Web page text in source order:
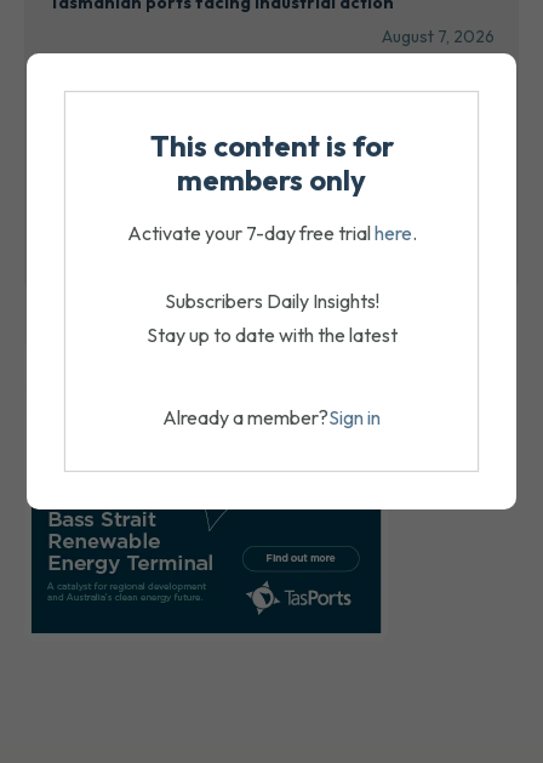
August 7, 2026
Port leaders highlight collaboration, innovation at
August 7, 2026
ACFS receivers expected to seek a sale
August 7, 2026
This content is for
members only
Activate your 7-day free trialhere.
Subscribers Daily Insights!
Stay up to date with the latest
Already a member?Sign in